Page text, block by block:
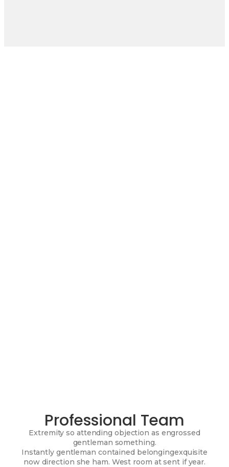
Professional Team
Extremity so attending objection as engrossed
gentleman something.
Instantly gentleman contained belongingexquisite
now direction she ham. West room at sent if year.